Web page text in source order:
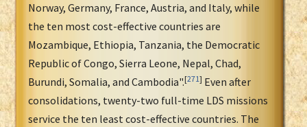
Norway, Germany, France, Austria, and Italy, while
the ten most cost-effective countries are
Mozambique, Ethiopia, Tanzania, the Democratic
Republic of Congo, Sierra Leone, Nepal, Chad,
Burundi, Somalia, and Cambodia".[271] Even after
consolidations, twenty-two full-time LDS missions
service the ten least cost-effective countries. The